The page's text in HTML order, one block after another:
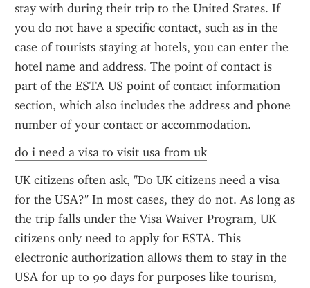
stay with during their trip to the United States. If
you do not have a specific contact, such as in the
case of tourists staying at hotels, you can enter the
hotel name and address. The point of contact is
part of the ESTA US point of contact information
section, which also includes the address and phone
number of your contact or accommodation.
do i need a visa to visit usa from uk
UK citizens often ask, "Do UK citizens need a visa
for the USA?" In most cases, they do not. As long as
the trip falls under the Visa Waiver Program, UK
citizens only need to apply for ESTA. This
electronic authorization allows them to stay in the
USA for up to 90 days for purposes like tourism,